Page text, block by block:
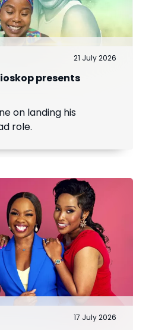
21 July 2026
presents
on landing his
role.
17 July 2026